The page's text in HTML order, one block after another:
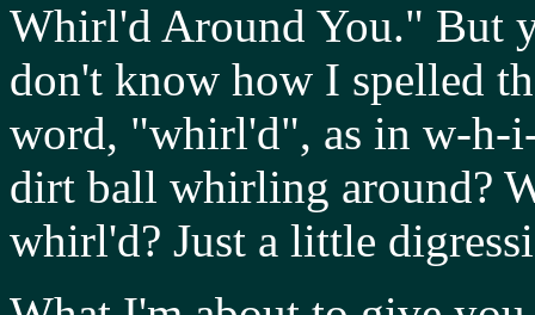
Whirl'd Around You." But
don't know how I spelled
word, "whirl'd", as in w-h-
dirt ball whirling around?
whirl'd? Just a little